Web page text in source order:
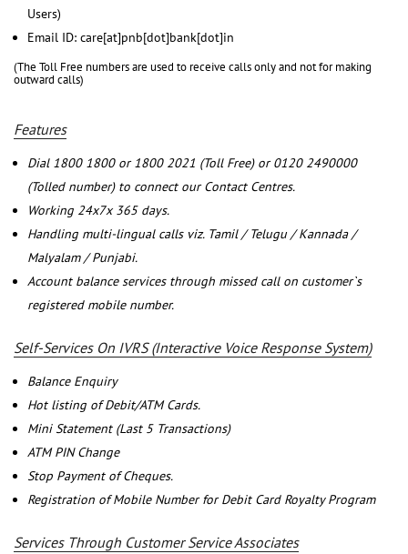
Users)
Email ID: care[at]pnb[dot]bank[dot]in
(The Toll Free numbers are used to receive calls only and not for making
outward calls)
Features
Dial 1800 1800 or 1800 2021 (Toll Free) or 0120 2490000
(Tolled number) to connect our Contact Centres.
Working 24x7x 365 days.
Handling multi-lingual calls viz. Tamil / Telugu / Kannada /
Malyalam / Punjabi.
Account balance services through missed call on customer`s
registered mobile number.
Self-Services On IVRS (Interactive Voice Response System)
Balance Enquiry
Hot listing of Debit/ATM Cards.
Mini Statement (Last 5 Transactions)
ATM PIN Change
Stop Payment of Cheques.
Registration of Mobile Number for Debit Card Royalty Program
Services Through Customer Service Associates